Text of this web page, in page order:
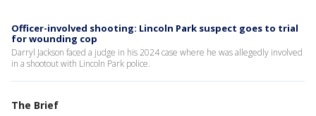
Officer-involved shooting: Lincoln Park suspect goes to trial
for wounding cop
Darryl Jackson faced a judge in his 2024 case where he was allegedly involved
in a shootout with Lincoln Park police.
The Brief